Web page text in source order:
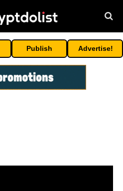
Publish Advertise!